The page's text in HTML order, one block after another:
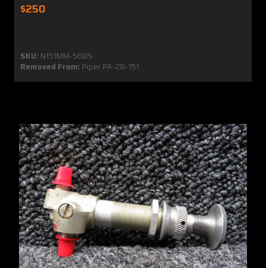
$250
SKU: N151MM-56BS
Removed From: Piper PA-28-151